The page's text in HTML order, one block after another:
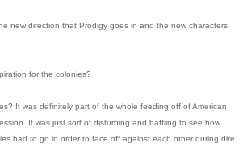
new direction that Prodigy goes in and the new characters
for the colonies?
It was definitely part of the whole feeding off of American
It was just sort of disturbing and baffling to see how
had to go in order to face off against each other during dire